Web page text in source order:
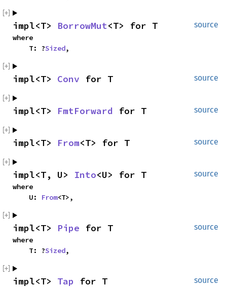
source
impl<T> BorrowMut<T> for T
where
T: ?Sized,
source
impl<T> Conv for T
source
impl<T> FmtForward for T
source
impl<T> From<T> for T
source
impl<T, U> Into<U> for T
where
U:
From<T>,
source
impl<T> Pipe for T
where
T: ?Sized,
source
impl<T> Tap for T